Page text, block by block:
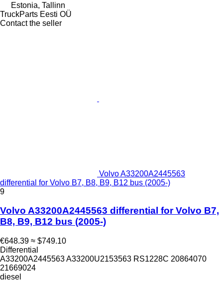
Estonia, Tallinn
TruckParts Eesti OÜ
Contact the seller
Volvo A33200A2445563
differential for Volvo B7, B8, B9, B12 bus (2005-)
9
Volvo A33200A2445563 differential for Volvo B7,
B8, B9, B12 bus (2005-)
€648.39 ≈ $749.10
Differential
A33200A2445563 A33200U2153563 RS1228C 20864070
21669024
diesel